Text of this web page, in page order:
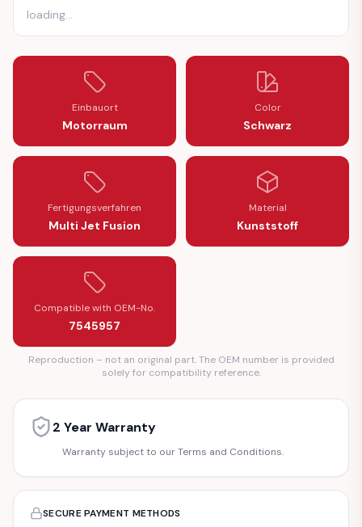
loading…
Einbauort
Motorraum
Color
Schwarz
Fertigungsverfahren
Multi Jet Fusion
Material
Kunststoff
Compatible with OEM-No.
7545957
Reproduction – not an original part. The OEM number is provided
solely for compatibility reference.
2 Year Warranty
Warranty subject to our Terms and Conditions.
SECURE PAYMENT METHODS